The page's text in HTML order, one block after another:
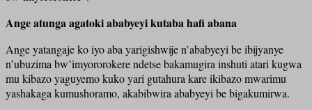
Ange atunga agatoki ababyeyi kutaba hafi abana
Ange yatangaje ko iyo aba yarigishwije n’ababyeyi be ibijyanye
n’ubuzima bw’imyororokere ndetse bakamugira inshuti atari kugwa
mu kibazo yaguyemo kuko yari gutahura kare ikibazo mwarimu
yashakaga kumushoramo, akabibwira ababyeyi be bigakumirwa.